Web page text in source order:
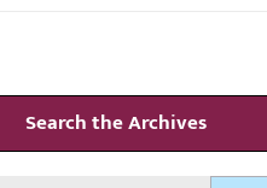
Search the Archives